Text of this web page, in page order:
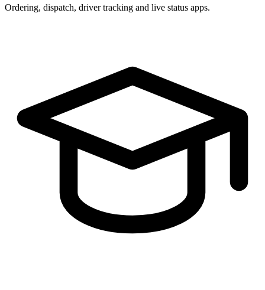
Ordering, dispatch, driver tracking and live status apps.